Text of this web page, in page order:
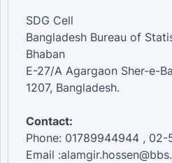
SDG Cell
Bangladesh Bureau of
Bhaban
E-27/A Agargaon Sher-e-
1207, Bangladesh.
Contact:
Phone: 01789944944 ,
Email